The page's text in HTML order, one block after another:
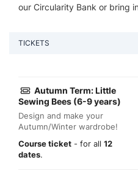
our Circularity Bank or bring
TICKETS
Autumn Term: Little
Sewing Bees (6-9 years)
Design and make your
Autumn/Winter wardrobe!
Course ticket - for all 12
dates.